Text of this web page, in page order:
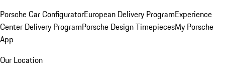
Porsche Car ConfiguratorEuropean Delivery ProgramExperience
Center Delivery ProgramPorsche Design TimepiecesMy Porsche
App
Our Location